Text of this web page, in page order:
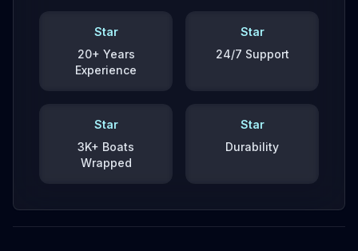
Star
20+ Years
Experience
Star
24/7 Support
Star
3K+ Boats
Wrapped
Star
Durability